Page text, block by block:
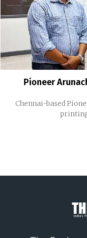
Pioneer
Chennai-based